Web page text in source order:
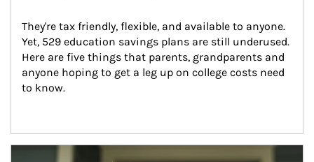
They're tax friendly, flexible, and available to anyone.
Yet, 529 education savings plans are still underused.
Here are five things that parents, grandparents and
anyone hoping to get a leg up on college costs need
to know.